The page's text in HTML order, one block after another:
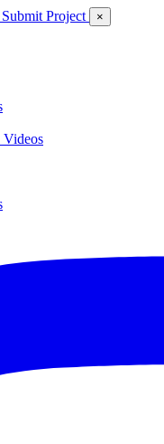
Submit Project ×
Videos